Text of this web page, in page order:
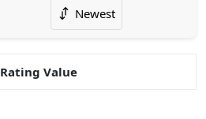
Rating Value